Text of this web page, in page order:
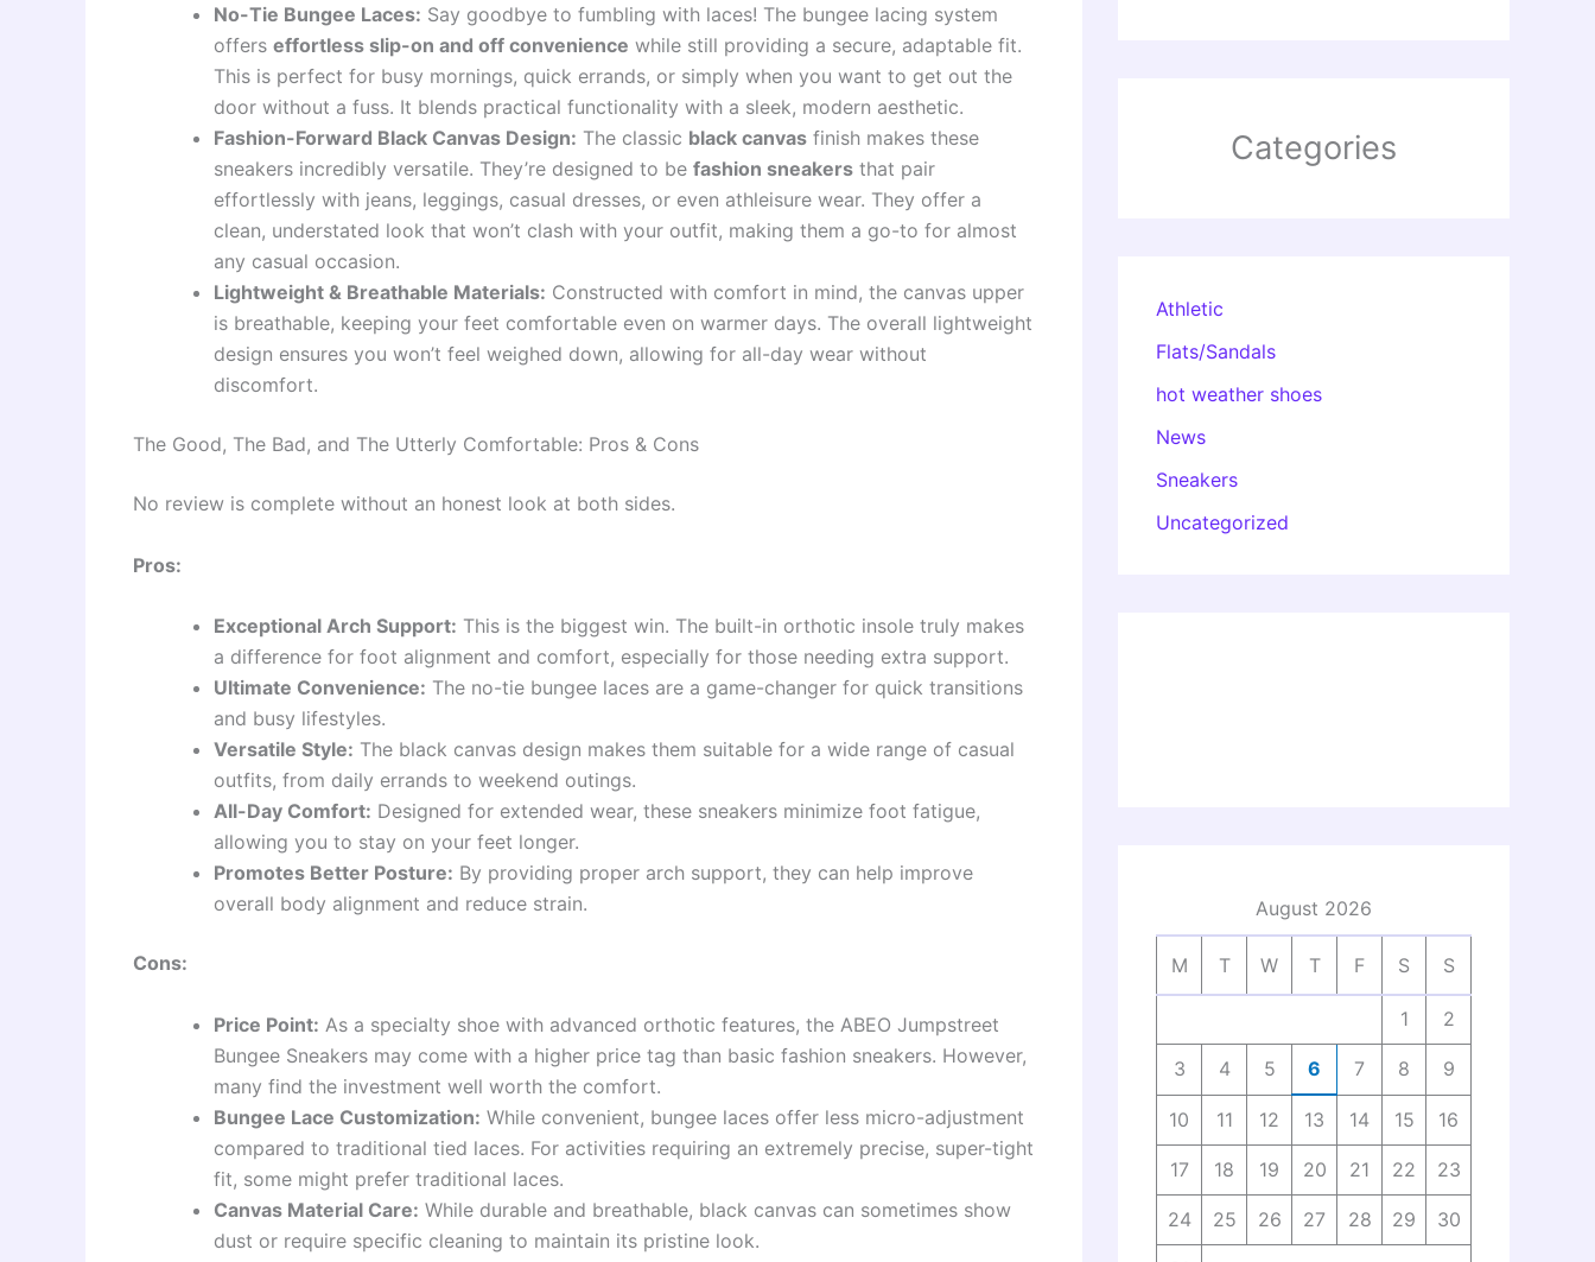
No-Tie Bungee Laces: Say goodbye to fumbling with laces! The bungee lacing system
offers effortless slip-on and off convenience while still providing a secure, adaptable fit.
This is perfect for busy mornings, quick errands, or simply when you want to get out the
door without a fuss. It blends practical functionality with a sleek, modern aesthetic.
Fashion-Forward Black Canvas Design: The classic black canvas finish makes these
sneakers incredibly versatile. They’re designed to be fashion sneakers that pair
effortlessly with jeans, leggings, casual dresses, or even athleisure wear. They offer a
clean, understated look that won’t clash with your outfit, making them a go-to for almost
any casual occasion.
Lightweight & Breathable Materials: Constructed with comfort in mind, the canvas upper
is breathable, keeping your feet comfortable even on warmer days. The overall lightweight
design ensures you won’t feel weighed down, allowing for all-day wear without
discomfort.
The Good, The Bad, and The Utterly Comfortable: Pros & Cons
No review is complete without an honest look at both sides.
Pros:
Exceptional Arch Support: This is the biggest win. The built-in orthotic insole truly makes
a difference for foot alignment and comfort, especially for those needing extra support.
Ultimate Convenience: The no-tie bungee laces are a game-changer for quick transitions
and busy lifestyles.
Versatile Style: The black canvas design makes them suitable for a wide range of casual
outfits, from daily errands to weekend outings.
All-Day Comfort: Designed for extended wear, these sneakers minimize foot fatigue,
allowing you to stay on your feet longer.
Promotes Better Posture: By providing proper arch support, they can help improve
overall body alignment and reduce strain.
Cons:
Price Point: As a specialty shoe with advanced orthotic features, the ABEO Jumpstreet
Bungee Sneakers may come with a higher price tag than basic fashion sneakers. However,
many find the investment well worth the comfort.
Bungee Lace Customization: While convenient, bungee laces offer less micro-adjustment
compared to traditional tied laces. For activities requiring an extremely precise, super-tight
fit, some might prefer traditional laces.
Canvas Material Care: While durable and breathable, black canvas can sometimes show
dust or require specific cleaning to maintain its pristine look.
Categories
Athletic
Flats/Sandals
hot weather shoes
News
Sneakers
Uncategorized
August 2026
M T W T F S S
1 2
3 4 5 6 7 8 9
10 11 12 13 14 15 16
17 18 19 20 21 22 23
24 25 26 27 28 29 30